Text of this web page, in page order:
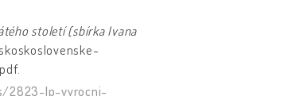
století (sbírka Ivana
2823-lp-vyrocni-